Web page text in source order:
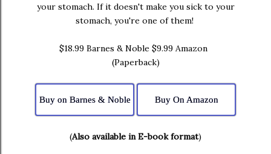
your stomach. If it doesn't make you sick to your
stomach, you're one of them!
$18.99 Barnes & Noble $9.99 Amazon
(Paperback)
Buy on Barnes & Noble Buy On Amazon
(Also available in E-book format)